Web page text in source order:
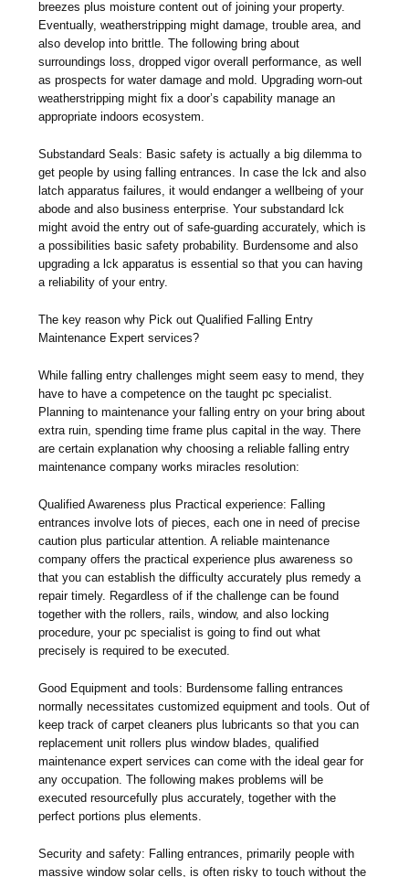
breezes plus moisture content out of joining your property.
Eventually, weatherstripping might damage, trouble area, and
also develop into brittle. The following bring about
surroundings loss, dropped vigor overall performance, as well
as prospects for water damage and mold. Upgrading worn-out
weatherstripping might fix a door’s capability manage an
appropriate indoors ecosystem.
Substandard Seals: Basic safety is actually a big dilemma to
get people by using falling entrances. In case the lck and also
latch apparatus failures, it would endanger a wellbeing of your
abode and also business enterprise. Your substandard lck
might avoid the entry out of safe-guarding accurately, which is
a possibilities basic safety probability. Burdensome and also
upgrading a lck apparatus is essential so that you can having
a reliability of your entry.
The key reason why Pick out Qualified Falling Entry
Maintenance Expert services?
While falling entry challenges might seem easy to mend, they
have to have a competence on the taught pc specialist.
Planning to maintenance your falling entry on your bring about
extra ruin, spending time frame plus capital in the way. There
are certain explanation why choosing a reliable falling entry
maintenance company works miracles resolution:
Qualified Awareness plus Practical experience: Falling
entrances involve lots of pieces, each one in need of precise
caution plus particular attention. A reliable maintenance
company offers the practical experience plus awareness so
that you can establish the difficulty accurately plus remedy a
repair timely. Regardless of if the challenge can be found
together with the rollers, rails, window, and also locking
procedure, your pc specialist is going to find out what
precisely is required to be executed.
Good Equipment and tools: Burdensome falling entrances
normally necessitates customized equipment and tools. Out of
keep track of carpet cleaners plus lubricants so that you can
replacement unit rollers plus window blades, qualified
maintenance expert services can come with the ideal gear for
any occupation. The following makes problems will be
executed resourcefully plus accurately, together with the
perfect portions plus elements.
Security and safety: Falling entrances, primarily people with
massive window solar cells, is often risky to touch without the